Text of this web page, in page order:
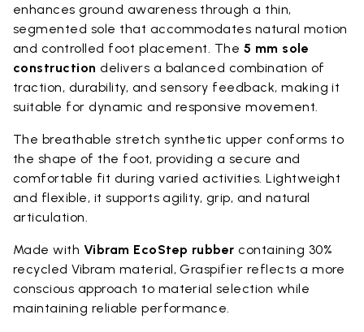
enhances ground awareness through a thin,
segmented sole that accommodates natural motion
and controlled foot placement. The 5 mm sole
construction delivers a balanced combination of
traction, durability, and sensory feedback, making it
suitable for dynamic and responsive movement.
The breathable stretch synthetic upper conforms to
the shape of the foot, providing a secure and
comfortable fit during varied activities. Lightweight
and flexible, it supports agility, grip, and natural
articulation.
Made with Vibram EcoStep rubber containing 30%
recycled Vibram material, Graspifier reflects a more
conscious approach to material selection while
maintaining reliable performance.